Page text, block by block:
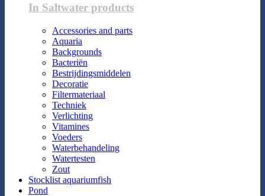
In Saltwater products
Accessories and parts
Aquaria
Backgrounds
Bacteriën
Bestrijdingsmiddelen
Decoratie
Filtermateriaal
Techniek
Verlichting
Vitamines
Voeders
Waterbehandeling
Watertesten
Zout
Stocklist aquariumfish
Pond